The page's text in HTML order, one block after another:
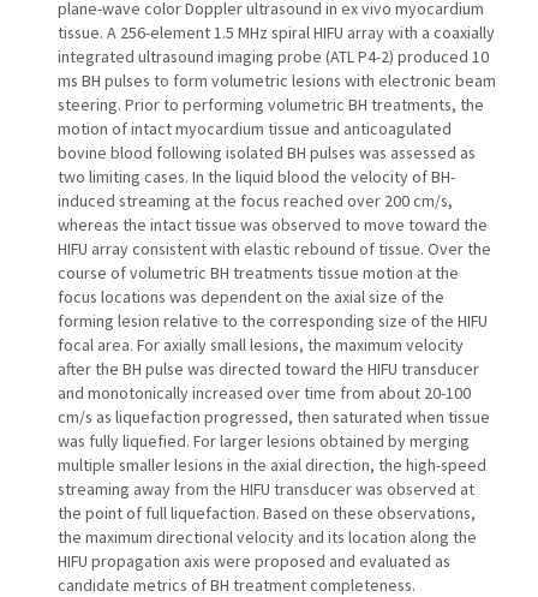
plane-wave color Doppler ultrasound in ex vivo myocardium
tissue. A 256-element 1.5 MHz spiral HIFU array with a coaxially
integrated ultrasound imaging probe (ATL P4-2) produced 10
ms BH pulses to form volumetric lesions with electronic beam
steering. Prior to performing volumetric BH treatments, the
motion of intact myocardium tissue and anticoagulated
bovine blood following isolated BH pulses was assessed as
two limiting cases. In the liquid blood the velocity of BH-
induced streaming at the focus reached over 200 cm/s,
whereas the intact tissue was observed to move toward the
HIFU array consistent with elastic rebound of tissue. Over the
course of volumetric BH treatments tissue motion at the
focus locations was dependent on the axial size of the
forming lesion relative to the corresponding size of the HIFU
focal area. For axially small lesions, the maximum velocity
after the BH pulse was directed toward the HIFU transducer
and monotonically increased over time from about 20-100
cm/s as liquefaction progressed, then saturated when tissue
was fully liquefied. For larger lesions obtained by merging
multiple smaller lesions in the axial direction, the high-speed
streaming away from the HIFU transducer was observed at
the point of full liquefaction. Based on these observations,
the maximum directional velocity and its location along the
HIFU propagation axis were proposed and evaluated as
candidate metrics of BH treatment completeness.